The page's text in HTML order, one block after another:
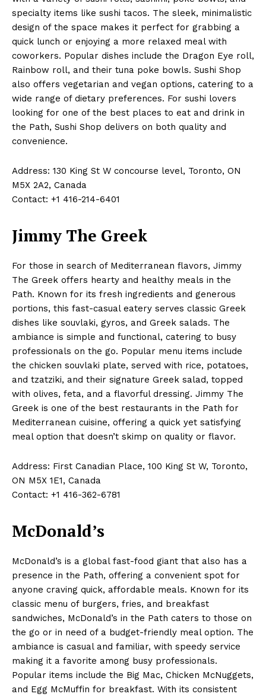
specialty items like sushi tacos. The sleek, minimalistic
design of the space makes it perfect for grabbing a
quick lunch or enjoying a more relaxed meal with
coworkers. Popular dishes include the Dragon Eye roll,
Rainbow roll, and their tuna poke bowls. Sushi Shop
also offers vegetarian and vegan options, catering to a
wide range of dietary preferences. For sushi lovers
looking for one of the best places to eat and drink in
the Path, Sushi Shop delivers on both quality and
convenience.
Address: 130 King St W concourse level, Toronto, ON
M5X 2A2, Canada
Contact: +1 416-214-6401
Jimmy The Greek
For those in search of Mediterranean flavors, Jimmy
The Greek offers hearty and healthy meals in the
Path. Known for its fresh ingredients and generous
portions, this fast-casual eatery serves classic Greek
dishes like souvlaki, gyros, and Greek salads. The
ambiance is simple and functional, catering to busy
professionals on the go. Popular menu items include
the chicken souvlaki plate, served with rice, potatoes,
and tzatziki, and their signature Greek salad, topped
with olives, feta, and a flavorful dressing. Jimmy The
Greek is one of the best restaurants in the Path for
Mediterranean cuisine, offering a quick yet satisfying
meal option that doesn’t skimp on quality or flavor.
Address: First Canadian Place, 100 King St W, Toronto,
ON M5X 1E1, Canada
Contact: +1 416-362-6781
McDonald’s
McDonald’s is a global fast-food giant that also has a
presence in the Path, offering a convenient spot for
anyone craving quick, affordable meals. Known for its
classic menu of burgers, fries, and breakfast
sandwiches, McDonald’s in the Path caters to those on
the go or in need of a budget-friendly meal option. The
ambiance is casual and familiar, with speedy service
making it a favorite among busy professionals.
Popular items include the Big Mac, Chicken McNuggets,
and Egg McMuffin for breakfast. With its consistent